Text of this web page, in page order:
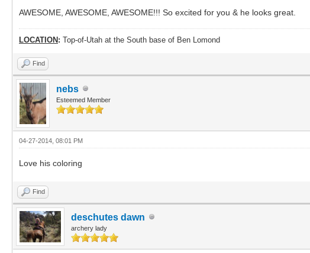
AWESOME, AWESOME, AWESOME!!! So excited for you & he looks great.
LOCATION : Top-of-Utah at the South base of Ben Lomond
Find
nebs
Esteemed Member
04-27-2014, 08:01 PM
Love his coloring
Find
deschutes dawn
archery lady